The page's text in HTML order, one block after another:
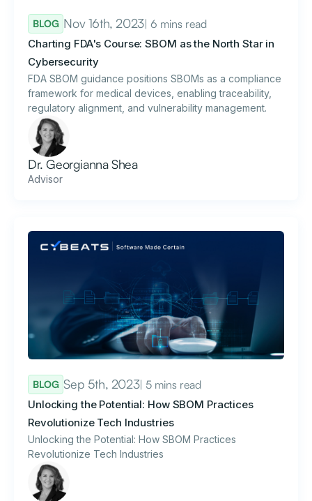
BLOG Nov 16th, 2023| 6 mins read
Charting FDA's Course: SBOM as the North Star in
Cybersecurity
FDA SBOM guidance positions SBOMs as a compliance
framework for medical devices, enabling traceability,
regulatory alignment, and vulnerability management.
Dr. Georgianna Shea
Advisor
BLOG Sep 5th, 2023| 5 mins read
Unlocking the Potential: How SBOM Practices
Revolutionize Tech Industries
Unlocking the Potential: How SBOM Practices
Revolutionize Tech Industries